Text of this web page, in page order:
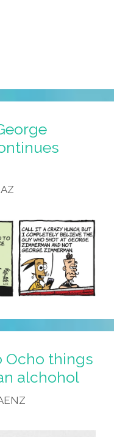
Ocho things
alchohol